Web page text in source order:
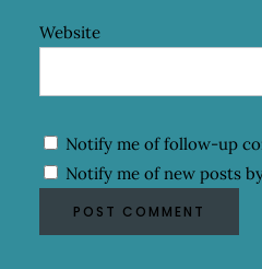
Website
Notify me of follow-up
Notify me of new posts